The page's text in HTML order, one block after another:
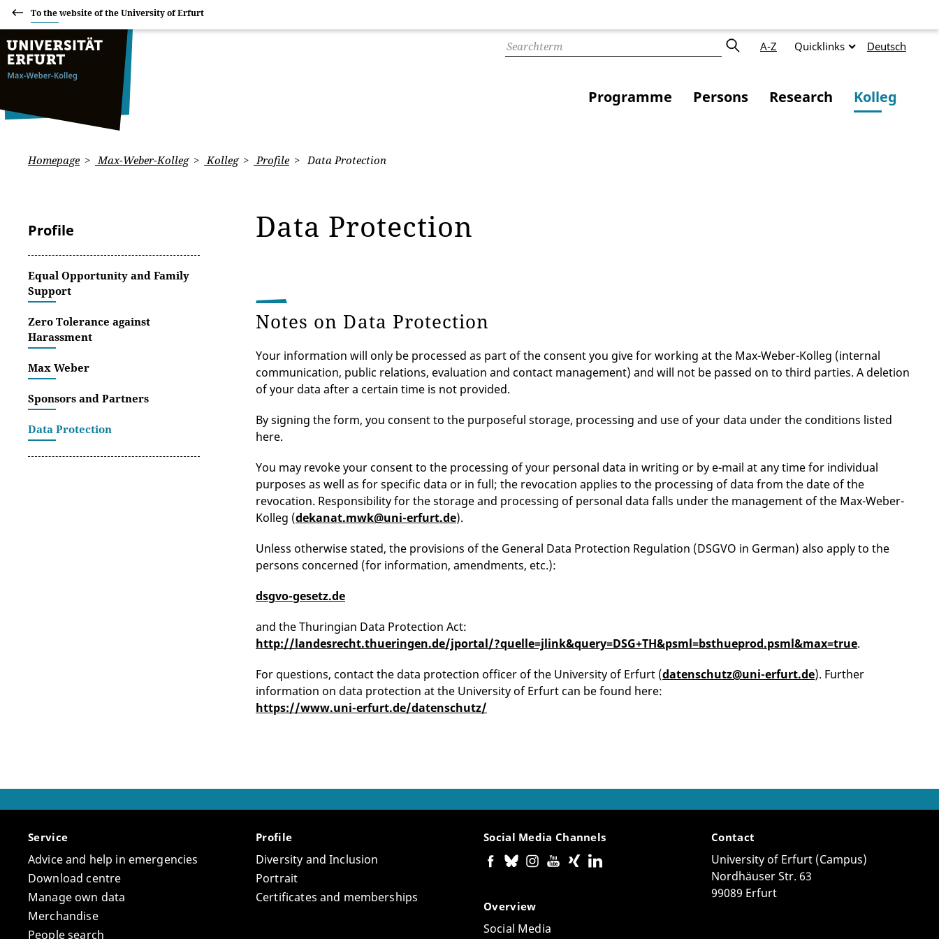
To the website of the University of Erfurt
A-Z Quicklinks Deutsch
Programme Persons Research Kolleg
Homepage Max-Weber-Kolleg Kolleg Profile Data Protection
Profile
Equal Opportunity and Family
Support
Zero Tolerance against
Harassment
Max Weber
Sponsors and Partners
Data Protection
Data Protection
Notes on Data Protection
Your information will only be processed as part of the consent you give for working at the Max-Weber-Kolleg (internal
communication, public relations, evaluation and contact management) and will not be passed on to third parties. A deletion
of your data after a certain time is not provided.
By signing the form, you consent to the purposeful storage, processing and use of your data under the conditions listed
here.
You may revoke your consent to the processing of your personal data in writing or by e-mail at any time for individual
purposes as well as for specific data or in full; the revocation applies to the processing of data from the date of the
revocation. Responsibility for the storage and processing of personal data falls under the management of the Max-Weber-
Kolleg (dekanat.mwk@uni-erfurt.de).
Unless otherwise stated, the provisions of the General Data Protection Regulation (DSGVO in German) also apply to the
persons concerned (for information, amendments, etc.):
dsgvo-gesetz.de
and the Thuringian Data Protection Act:
http://landesrecht.thueringen.de/jportal/?quelle=jlink&query=DSG+TH&psml=bsthueprod.psml&max=true.
For questions, contact the data protection officer of the University of Erfurt (datenschutz@uni-erfurt.de). Further
information on data protection at the University of Erfurt can be found here:
https://www.uni-erfurt.de/datenschutz/
Service
Advice and help in emergencies
Download centre
Manage own data
Merchandise
People search
Profile
Diversity and Inclusion
Portrait
Certificates and memberships
Social Media Channels
Overview
Social Media
Contact
University of Erfurt (Campus)
Nordhäuser Str. 63
99089 Erfurt